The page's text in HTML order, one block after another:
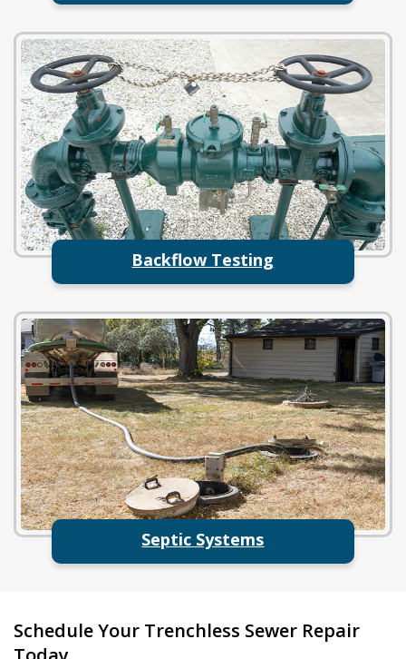
Backflow Testing
Septic Systems
Schedule Your Trenchless Sewer Repair